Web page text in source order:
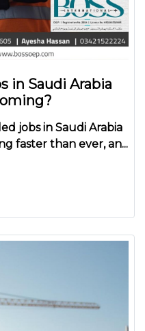
in Saudi Arabia
jobs in Saudi Arabia
faster than ever, an...